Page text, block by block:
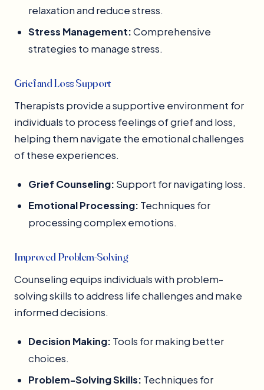
relaxation and reduce stress.
Stress Management:Comprehensive
strategies to manage stress.
Grief and Loss Support
Therapists provide a supportive environment for
individuals to process feelings of grief and loss,
helping them navigate the emotional challenges
of these experiences.
Grief Counseling: Support for navigating loss.
Emotional Processing: Techniques for
processing complex emotions.
Improved Problem-Solving
Counseling equips individuals with problem-
solving skills to address life challenges and make
informed decisions.
Decision Making: Tools for making better
choices.
Problem-Solving Skills: Techniques for